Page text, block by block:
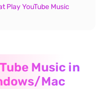
Play YouTube Music
Music in
Mac